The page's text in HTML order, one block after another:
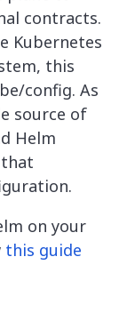
contracts.
Kubernetes
this
config. As
source of
Helm
on your
this guide